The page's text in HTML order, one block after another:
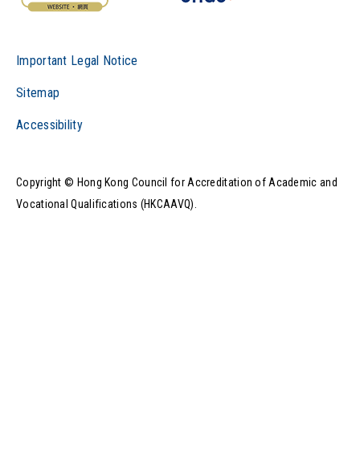
Important Legal Notice
Sitemap
Accessibility
Copyright © Hong Kong Council for Accreditation of Academic and
Vocational Qualifications (HKCAAVQ).